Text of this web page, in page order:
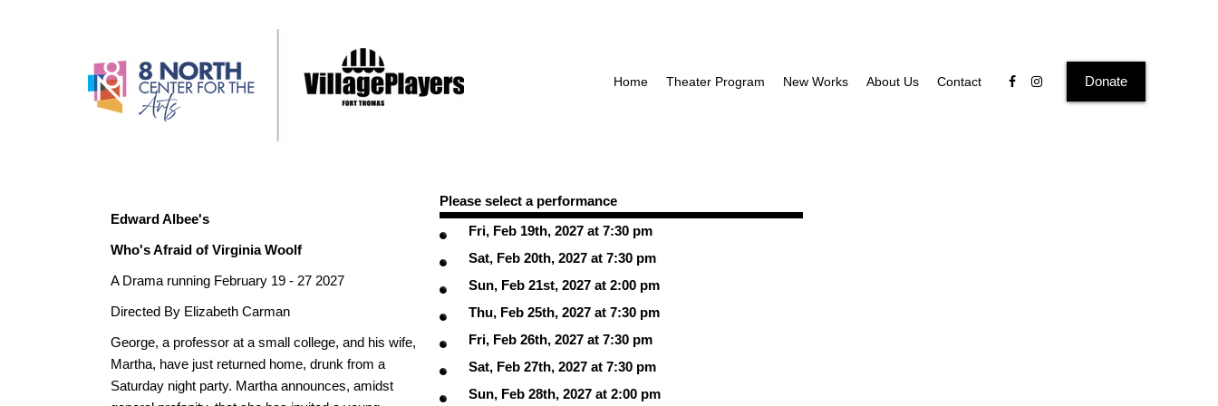
Home Theater Program New Works About Us Contact Donate
Edward Albee's
Who's Afraid of Virginia Woolf
A Drama running February 19 - 27 2027
Directed By Elizabeth Carman
George, a professor at a small college, and his wife,
Martha, have just returned home, drunk from a
Saturday night party. Martha announces, amidst
Please select a performance
Fri, Feb 19th, 2027 at 7:30 pm
Sat, Feb 20th, 2027 at 7:30 pm
Sun, Feb 21st, 2027 at 2:00 pm
Thu, Feb 25th, 2027 at 7:30 pm
Fri, Feb 26th, 2027 at 7:30 pm
Sat, Feb 27th, 2027 at 7:30 pm
Sun, Feb 28th, 2027 at 2:00 pm